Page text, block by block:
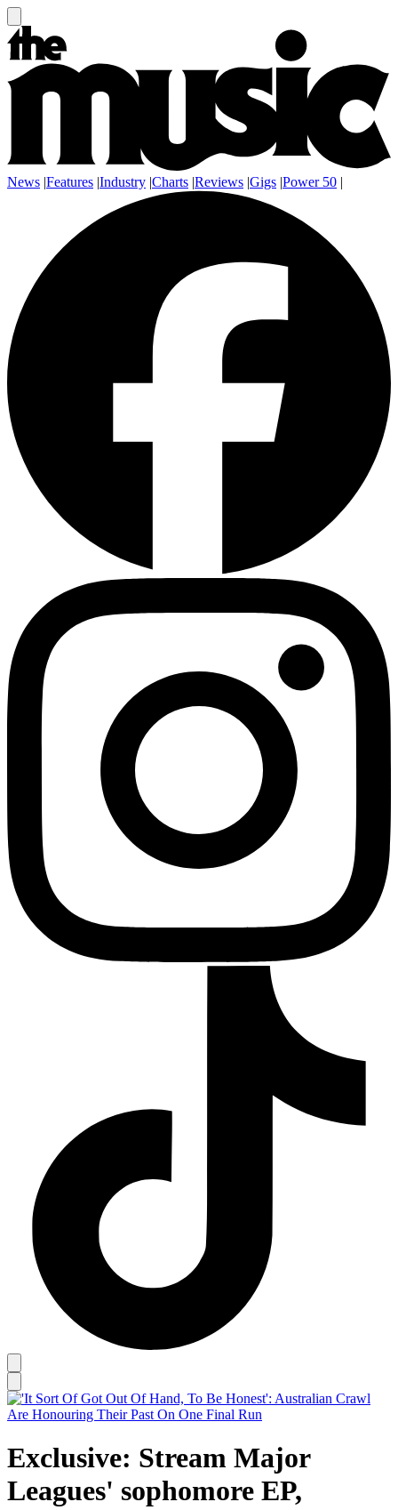
News |Features |Industry |Charts |Reviews |Gigs |Power 50 |
Exclusive: Stream Major
Leagues' sophomore EP,